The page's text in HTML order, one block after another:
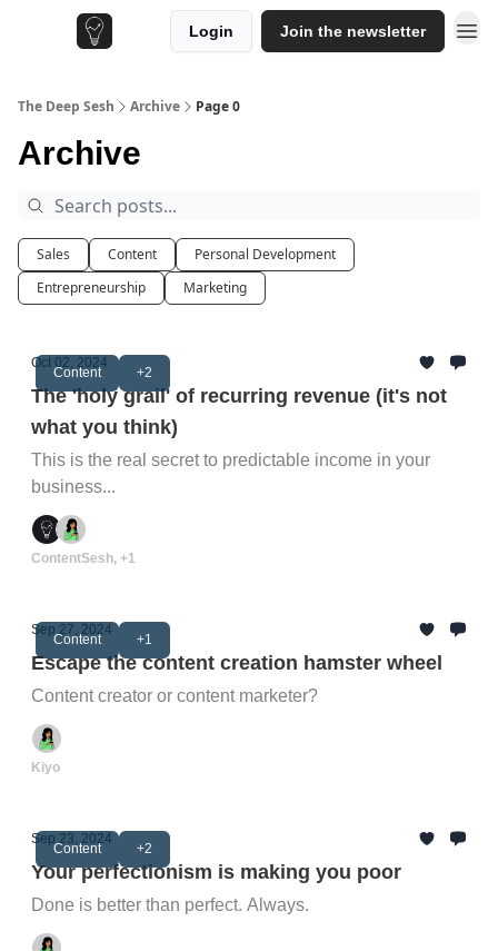
Login Join the newsletter
The Deep Sesh Archive Page 0
Archive
Sales Content
Personal Development
Entrepreneurship
Marketing
Content +2
Oct 02, 2024
The 'holy grail' of recurring revenue (it's not
what you think)
This is the real secret to predictable income in your
business...
ContentSesh, +1
Content +1
Sep 27, 2024
Escape the content creation hamster wheel
Content creator or content marketer?
Kiyo
Content +2
Sep 23, 2024
Your perfectionism is making you poor
Done is better than perfect. Always.